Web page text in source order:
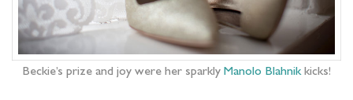
Beckie’s prize and joy were her sparkly Manolo Blahnikkicks!